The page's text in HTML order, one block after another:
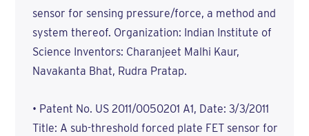
sensor for sensing pressure/force, a method and
system thereof. Organization: Indian Institute of
Science Inventors: Charanjeet Malhi Kaur,
Navakanta Bhat, Rudra Pratap.
• Patent No. US 2011/0050201 A1, Date: 3/3/2011
Title: A sub-threshold forced plate FET sensor for